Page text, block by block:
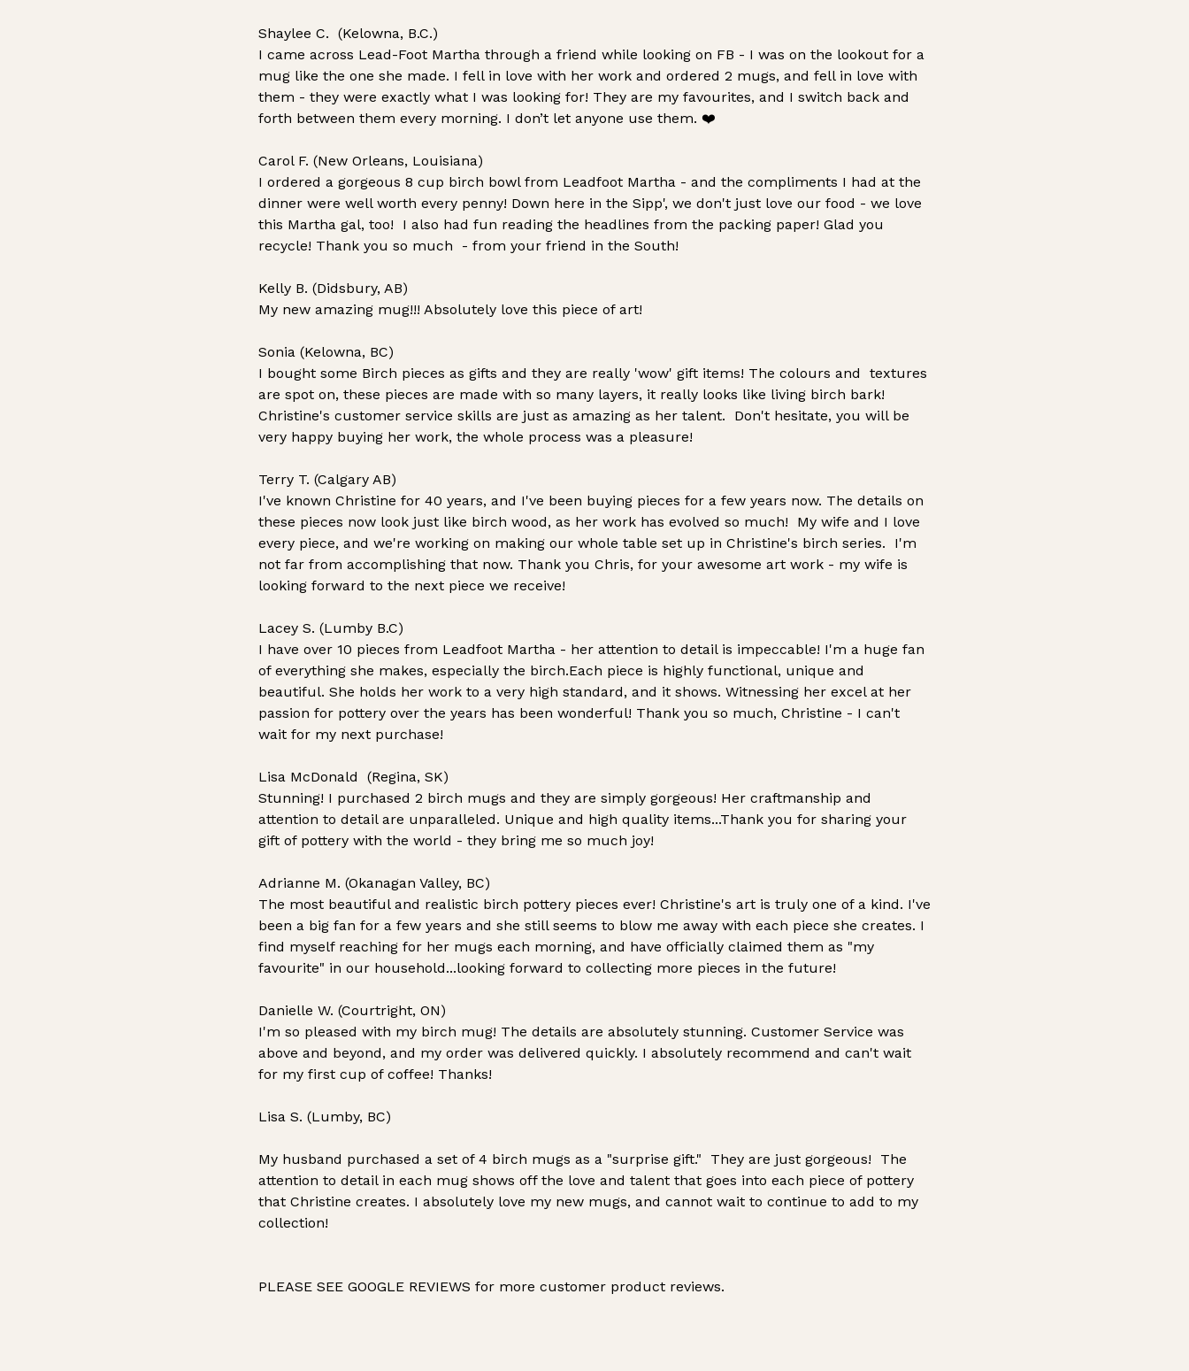
Shaylee C. (Kelowna, B.C.)
I came across Lead-Foot Martha through a friend while looking on FB - I was on the lookout for a
mug like the one she made. I fell in love with her work and ordered 2 mugs, and fell in love with
them - they were exactly what I was looking for! They are my favourites, and I switch back and
forth between them every morning. I don’t let anyone use them. ❤️
Carol F. (New Orleans, Louisiana)
I ordered a gorgeous 8 cup birch bowl from Leadfoot Martha - and the compliments I had at the
dinner were well worth every penny! Down here in the Sipp', we don't just love our food - we love
this Martha gal, too! I also had fun reading the headlines from the packing paper! Glad you
recycle! Thank you so much - from your friend in the South!
Kelly B. (Didsbury, AB)
My new amazing mug!!! Absolutely love this piece of art!
Sonia (Kelowna, BC)
I bought some Birch pieces as gifts and they are really 'wow' gift items! The colours and textures
are spot on, these pieces are made with so many layers, it really looks like living birch bark!
Christine's customer service skills are just as amazing as her talent. Don't hesitate, you will be
very happy buying her work, the whole process was a pleasure!
Terry T. (Calgary AB)
I've known Christine for 40 years, and I've been buying pieces for a few years now. The details on
these pieces now look just like birch wood, as her work has evolved so much! My wife and I love
every piece, and we're working on making our whole table set up in Christine's birch series. I'm
not far from accomplishing that now. Thank you Chris, for your awesome art work - my wife is
looking forward to the next piece we receive!
Lacey S. (Lumby B.C)
I have over 10 pieces from Leadfoot Martha - her attention to detail is impeccable! I'm a huge fan
of everything she makes, especially the birch.Each piece is highly functional, unique and
beautiful. She holds her work to a very high standard, and it shows. Witnessing her excel at her
passion for pottery over the years has been wonderful! Thank you so much, Christine - I can't
wait for my next purchase!
Lisa McDonald (Regina, SK)
Stunning! I purchased 2 birch mugs and they are simply gorgeous! Her craftmanship and
attention to detail are unparalleled. Unique and high quality items...Thank you for sharing your
gift of pottery with the world - they bring me so much joy!
Adrianne M. (Okanagan Valley, BC)
The most beautiful and realistic birch pottery pieces ever! Christine's art is truly one of a kind. I've
been a big fan for a few years and she still seems to blow me away with each piece she creates. I
find myself reaching for her mugs each morning, and have officially claimed them as "my
favourite" in our household...looking forward to collecting more pieces in the future!
Danielle W. (Courtright, ON)
I'm so pleased with my birch mug! The details are absolutely stunning. Customer Service was
above and beyond, and my order was delivered quickly. I absolutely recommend and can't wait
for my first cup of coffee! Thanks!
Lisa S. (Lumby, BC)
My husband purchased a set of 4 birch mugs as a "surprise gift." They are just gorgeous! The
attention to detail in each mug shows off the love and talent that goes into each piece of pottery
that Christine creates. I absolutely love my new mugs, and cannot wait to continue to add to my
collection!
PLEASE SEE GOOGLE REVIEWS for more customer product reviews.